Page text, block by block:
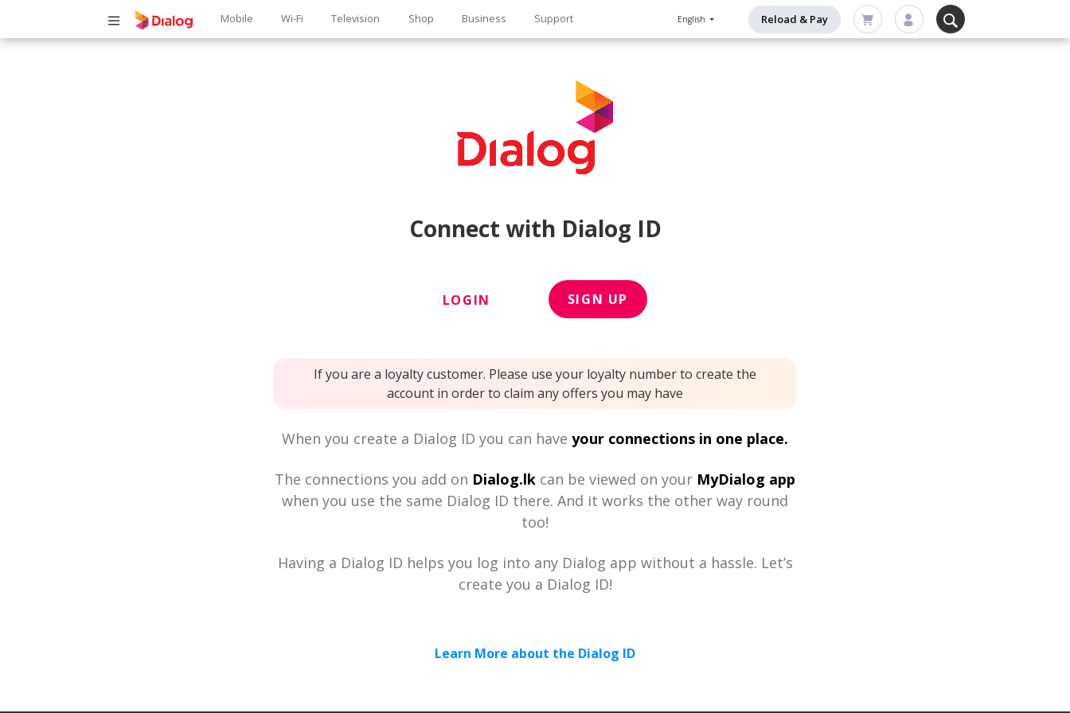
Main
Mobile Wi-Fi Television Shop Business Support English Reload & Pay
Connect with Dialog ID
LOGIN SIGN UP
If you are a loyalty customer. Please use your loyalty number to create the
account in order to claim any offers you may have
When you create a Dialog ID you can have your connections in one place.
The connections you add on Dialog.lk can be viewed on your MyDialog app
when you use the same Dialog ID there. And it works the other way round
too!
Having a Dialog ID helps you log into any Dialog app without a hassle. Let’s
create you a Dialog ID!
Learn More about the Dialog ID